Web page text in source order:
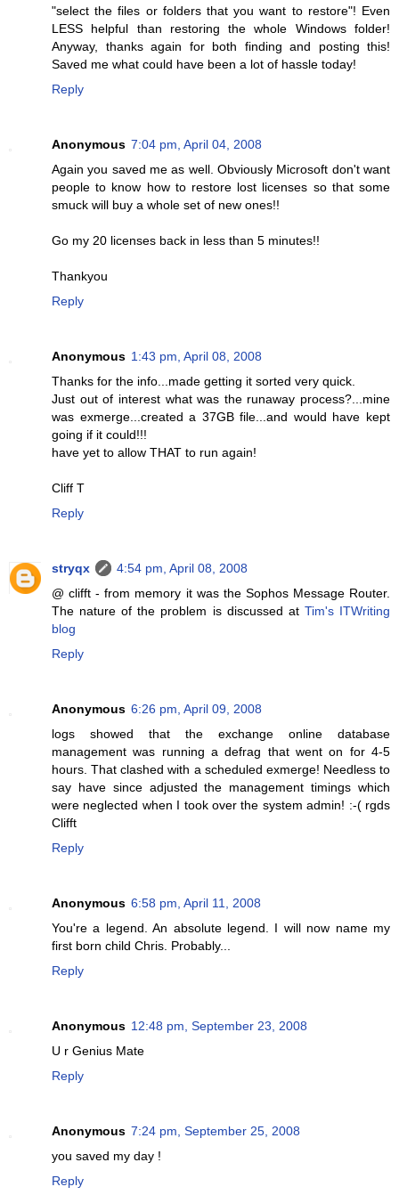
"select the files or folders that you want to restore"! Even
LESS helpful than restoring the whole Windows folder!
Anyway, thanks again for both finding and posting this!
Saved me what could have been a lot of hassle today!
Reply
Anonymous 7:04 pm, April 04, 2008
Again you saved me as well. Obviously Microsoft don't want
people to know how to restore lost licenses so that some
smuck will buy a whole set of new ones!!
Go my 20 licenses back in less than 5 minutes!!
Thankyou
Reply
Anonymous 1:43 pm, April 08, 2008
Thanks for the info...made getting it sorted very quick.
Just out of interest what was the runaway process?...mine
was exmerge...created a 37GB file...and would have kept
going if it could!!!
have yet to allow THAT to run again!
Cliff T
Reply
stryqx
4:54 pm, April 08, 2008
@ clifft - from memory it was the Sophos Message Router.
The nature of the problem is discussed at Tim's ITWriting
blog
Reply
Anonymous 6:26 pm, April 09, 2008
logs showed that the exchange online database
management was running a defrag that went on for 4-5
hours. That clashed with a scheduled exmerge! Needless to
say have since adjusted the management timings which
were neglected when I took over the system admin! :-( rgds
Clifft
Reply
Anonymous 6:58 pm, April 11, 2008
You're a legend. An absolute legend. I will now name my
first born child Chris. Probably...
Reply
Anonymous 12:48 pm, September 23, 2008
U r Genius Mate
Reply
Anonymous 7:24 pm, September 25, 2008
you saved my day !
Reply